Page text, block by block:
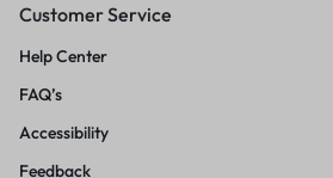
Customer Service
Help Center
FAQ’s
Accessibility
Feedback